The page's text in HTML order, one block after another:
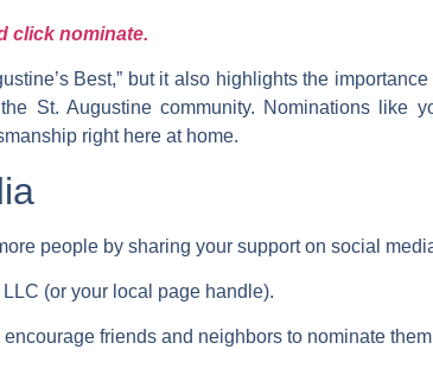
click nominate.
Best,” but it also highlights the
St. Augustine community. Nominations like
right here at home.
people by sharing your support on social
(or your local page handle).
encourage friends and neighbors to nominate